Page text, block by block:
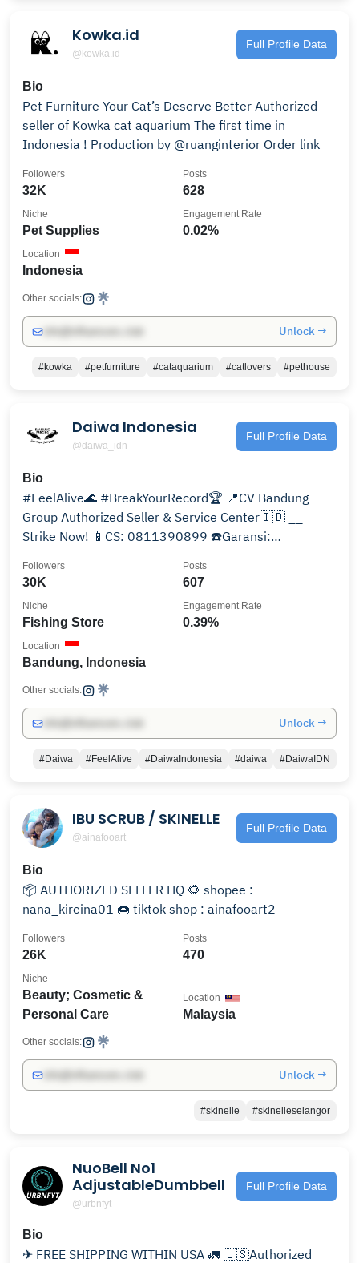
Kowka.id
@kowka.id
Full Profile Data
Bio
Pet Furniture Your Cat’s Deserve Better Authorized
seller of Kowka cat aquarium The first time in
Indonesia ! Production by @ruanginterior Order link
32K
Followers
628
Posts
Pet Supplies
Niche
0.02%
Engagement Rate
Indonesia
Location
Other socials:
Unlock →
#kowka #petfurniture #cataquarium #catlovers #pethouse
Daiwa Indonesia
@daiwa_idn
Full Profile Data
Bio
#FeelAlive🌊 #BreakYourRecord🏆 📍CV Bandung
Group Authorized Seller & Service Center🇮🇩 __
Strike Now! 📱CS: 0811390899 ☎️Garansi:
30K
Followers
607
Posts
Fishing Store
Niche
0.39%
Engagement Rate
Bandung, Indonesia
Location
Other socials:
Unlock →
#Daiwa #FeelAlive #DaiwaIndonesia #daiwa #DaiwaIDN
IBU SCRUB / SKINELLE
@ainafooart
Full Profile Data
Bio
📦 AUTHORIZED SELLER HQ 🌻 shopee :
nana_kireina01 🍩 tiktok shop : ainafooart2
26K
Followers
470
Posts
Beauty; Cosmetic &
Personal Care
Niche
Malaysia
Location
Other socials:
Unlock →
#skinelle #skinelleselangor
NuoBell No1
AdjustableDumbbell
@urbnfyt
Full Profile Data
Bio
✈ FREE SHIPPING WITHIN USA 🚛 🇺🇸Authorized